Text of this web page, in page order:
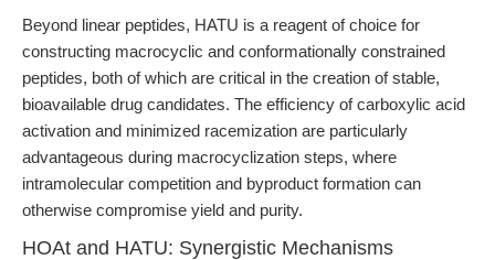
Beyond linear peptides, HATU is a reagent of choice for
constructing macrocyclic and conformationally constrained
peptides, both of which are critical in the creation of stable,
bioavailable drug candidates. The efficiency of carboxylic acid
activation and minimized racemization are particularly
advantageous during macrocyclization steps, where
intramolecular competition and byproduct formation can
otherwise compromise yield and purity.
HOAt and HATU: Synergistic Mechanisms